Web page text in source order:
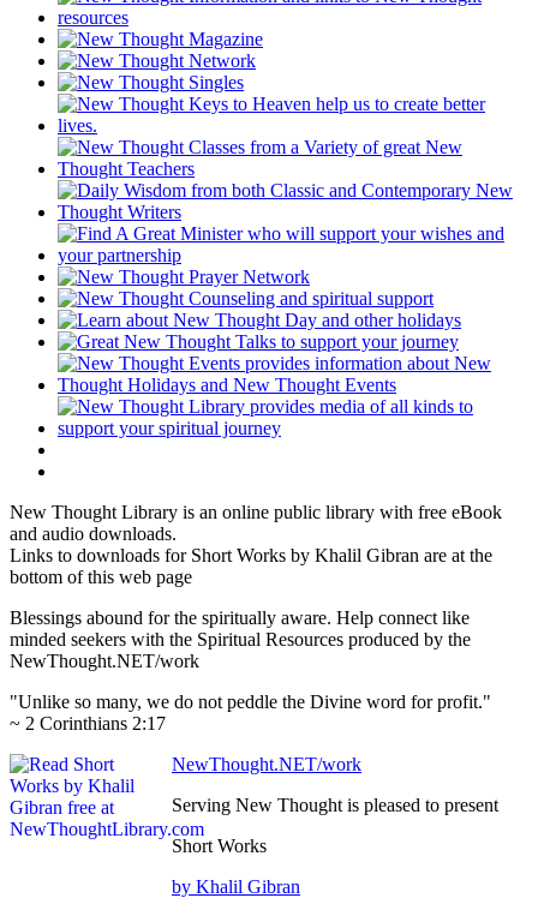
New Thought Library is an online public library with free eBook
and audio downloads.
Links to downloads for Short Works by Khalil Gibran are at the
bottom of this web page
Blessings abound for the spiritually aware. Help connect like
minded seekers with the Spiritual Resources produced by the
NewThought.NET/work
"Unlike so many, we do not peddle the Divine word for profit."
~ 2 Corinthians 2:17
NewThought.NET/work
Serving New Thought is pleased to present
Short Works
by Khalil Gibran